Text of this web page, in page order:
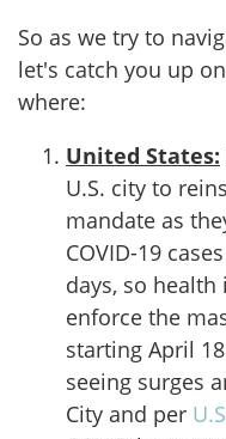
So as we try to
let's catch you up
where:
United States:
U.S. city to
mandate as
COVID-19
days, so
enforce the
starting April
seeing surges
City and per